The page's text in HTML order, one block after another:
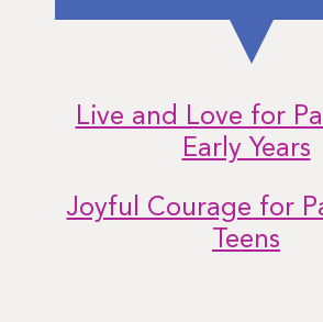
Live and Love for
Early Years
Joyful Courage for
Teens